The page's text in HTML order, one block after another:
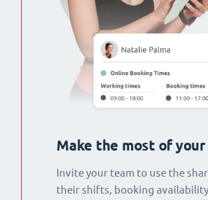
Make the most of your
Invite your team to use the
their shifts, booking